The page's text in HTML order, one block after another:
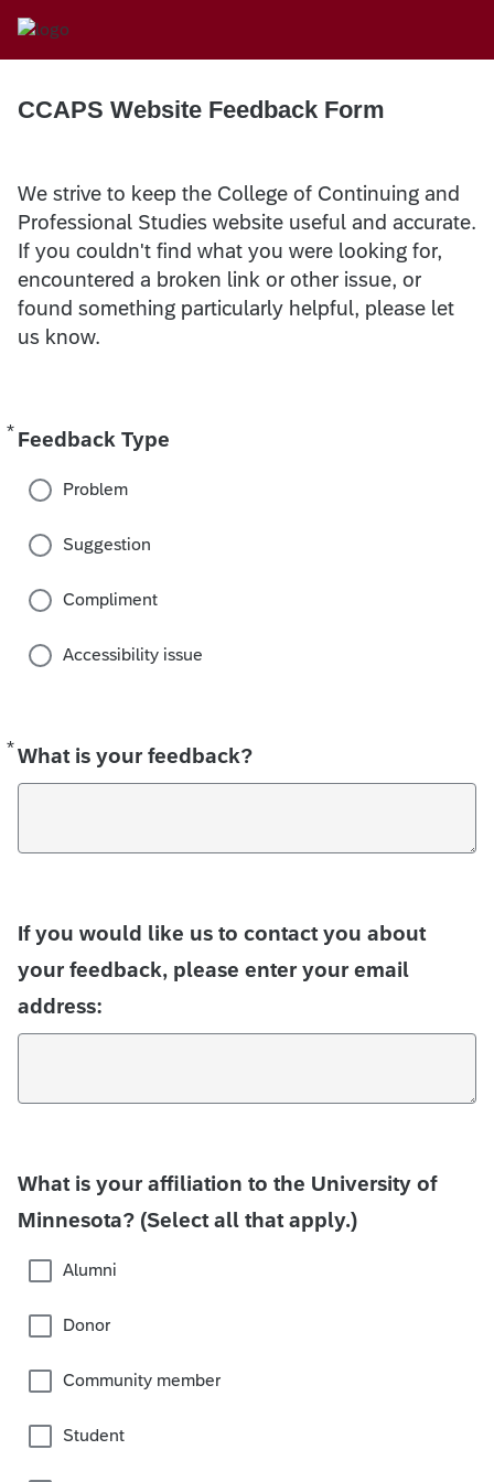
CCAPS Website Feedback Form
We strive to keep the College of Continuing and
Professional Studies website useful and accurate.
If you couldn't find what you were looking for,
encountered a broken link or other issue, or
found something particularly helpful, please let
us know.
* Feedback Type
Required
Problem
Suggestion
Compliment
Accessibility issue
*What is your feedback?
Required
If you would like us to contact you about
your feedback, please enter your email
address:
What is your affiliation to the University of
Minnesota? (Select all that apply.)
Alumni
Donor
Community member
Student